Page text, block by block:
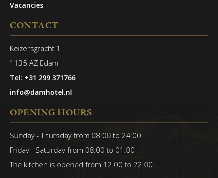
Vacancies
CONTACT
Keizersgracht 1
1135 AZ Edam
Tel: +31 299 371766
info@damhotel.nl
OPENING HOURS
Sunday - Thursday from 08:00 to 24:00
Friday - Saturday from 08:00 to 01:00
The kitchen is opened from 12.00 to 22.00